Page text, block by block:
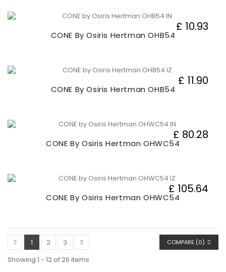
CONE By Osiris Hertman OHB54
£ 10.93
CONE By Osiris Hertman OHB54
£ 11.90
CONE By Osiris Hertman OHWC54
£ 80.28
CONE By Osiris Hertman OHWC54
£ 105.64
COMPARE (0)
1 2
3
Showing 1 - 12 of 26 items